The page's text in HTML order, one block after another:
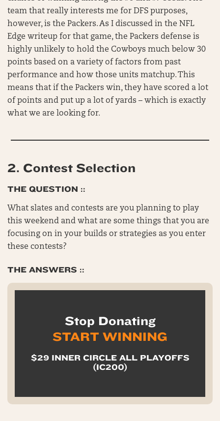
team that really interests me for DFS purposes,
however, is the Packers. As I discussed in the NFL
Edge writeup for that game, the Packers defense is
highly unlikely to hold the Cowboys much below 30
points based on a variety of factors from past
performance and how those units matchup. This
means that if the Packers win, they have scored a lot
of points and put up a lot of yards – which is exactly
what we are looking for.
2. Contest Selection
THE QUESTION ::
What slates and contests are you planning to play
this weekend and what are some things that you are
focusing on in your builds or strategies as you enter
these contests?
THE ANSWERS ::
Stop Donating
START WINNING
$29 INNER CIRCLE ALL PLAYOFFS
(IC200)